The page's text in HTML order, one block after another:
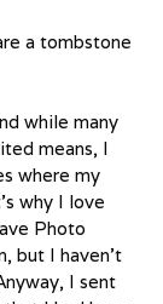
a tombstone
while many
means, I
where my
why I love
Photo
but I haven’t
I sent